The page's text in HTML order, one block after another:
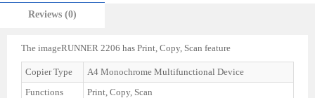
Reviews (0)
The imageRUNNER 2206 has Print, Copy, Scan feature
Copier Type
A4 Monochrome Multifunctional Device
Functions
Print, Copy, Scan